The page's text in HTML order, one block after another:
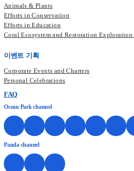
Animals & Plants
Efforts in Conservation
Efforts in Education
Coral Ecosystem and Restoration Exploration
이벤트 기획
Corporate Events and Charters
Personal Celebrations
FAQ
Ocean Park channel
Panda channel